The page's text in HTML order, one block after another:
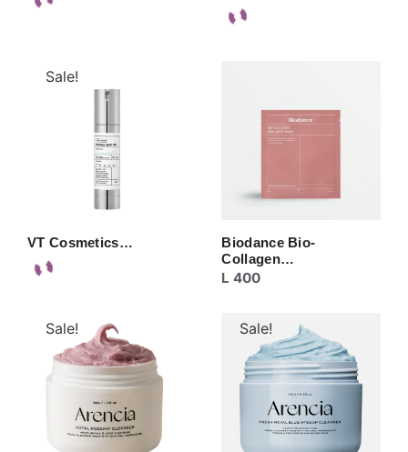
Sale!
VT Cosmetics…
Biodance Bio-
Collagen…
L 400
Sale! Sale!